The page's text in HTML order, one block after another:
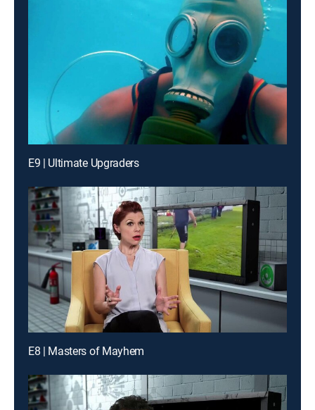
E9 | Ultimate Upgraders
E8 | Masters of Mayhem